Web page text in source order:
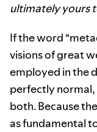
ultimately yours
If the word
visions of great
employed in the
perfectly
both. Because
as fundamental